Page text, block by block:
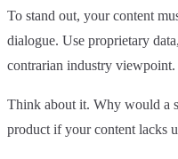
To stand out, your content
dialogue. Use proprietary
contrarian industry viewpoint.
Think about it. Why would a
product if your content lacks